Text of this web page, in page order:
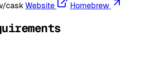
cask Website Homebrew